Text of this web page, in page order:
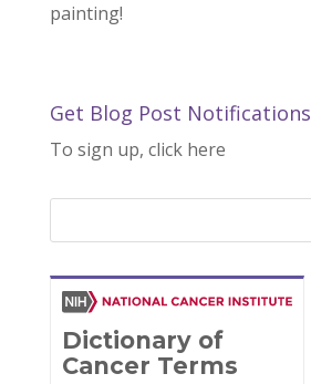
painting!
Get Blog Post Notifications
To sign up, click here